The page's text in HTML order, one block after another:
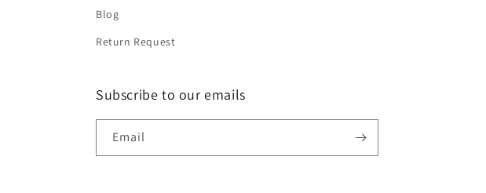
Blog
Return Request
Subscribe to our emails
Email